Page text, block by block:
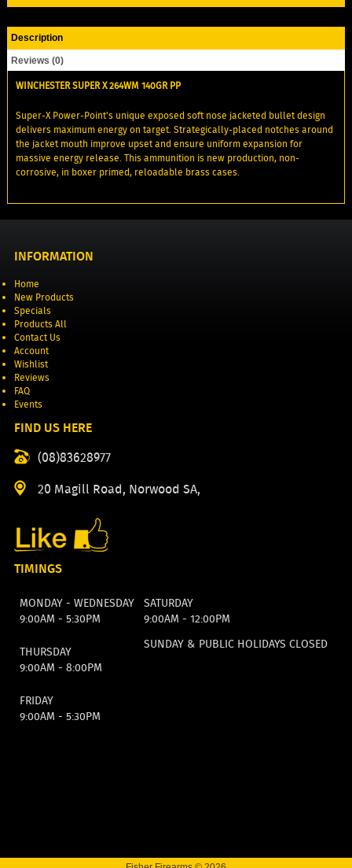
Description
Reviews (0)
WINCHESTER SUPER X 264WM 140GR PP
Super-X Power-Point's unique exposed soft nose jacketed bullet design
delivers maximum energy on target. Strategically-placed notches around
the jacket mouth improve upset and ensure uniform expansion for
massive energy release. This ammunition is new production, non-
corrosive, in boxer primed, reloadable brass cases.
INFORMATION
Home
New Products
Specials
Products All
Contact Us
Account
Wishlist
Reviews
FAQ
Events
FIND US HERE
(08)83628977
20 Magill Road, Norwood SA,
TIMINGS
MONDAY - WEDNESDAY
9:00AM - 5:30PM
SATURDAY
9:00AM - 12:00PM
THURSDAY
9:00AM - 8:00PM
SUNDAY & PUBLIC HOLIDAYS CLOSED
FRIDAY
9:00AM - 5:30PM